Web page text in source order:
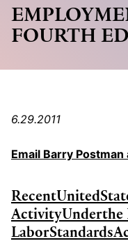
FOURTH
6.29.2011
Email Barry
RecentUnited
ActivityUnderthe
LaborStandards